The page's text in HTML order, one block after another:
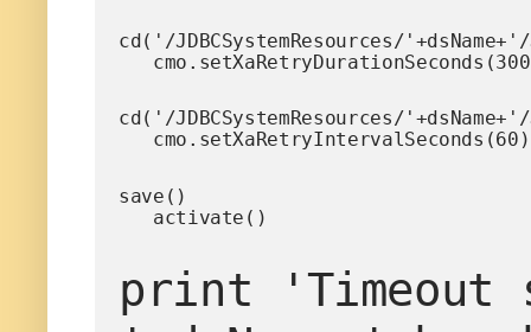
cd('/JDBCSystemResources/'+dsName+'/
cd('/JDBCSystemResources/'+dsName+'/
   cmo.setXaRetryIntervalSeconds(60)
save()
   activate()
print 'Timeout